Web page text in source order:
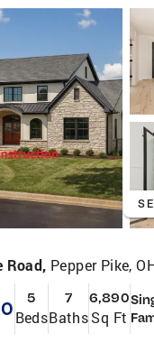
Road, Pepper Pike,
5
Beds
7
Baths
6,890
Sq Ft